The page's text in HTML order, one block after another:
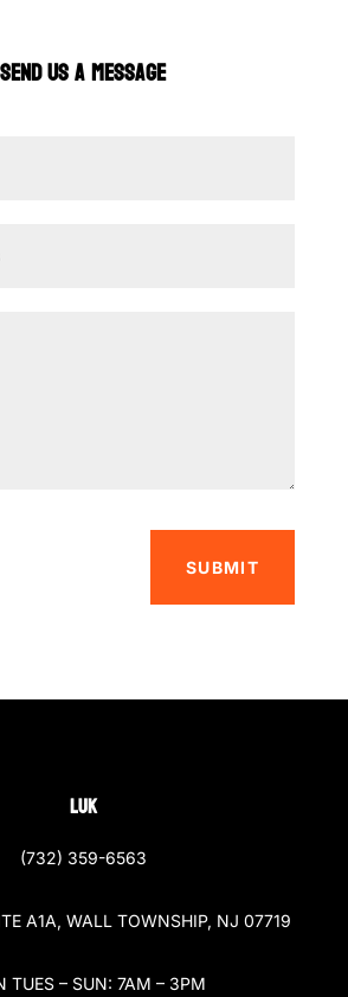
SEND US A MESSAGE
SUBMIT
LUK
(732) 359-6563
A1A, WALL TOWNSHIP, NJ 07719
TUES – SUN: 7AM – 3PM